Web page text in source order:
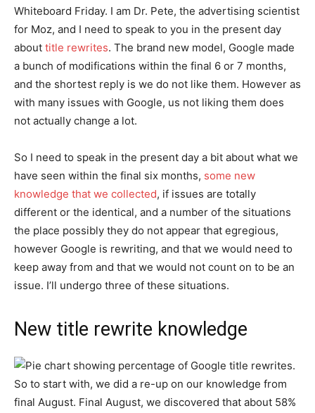
Whiteboard Friday. I am Dr. Pete, the advertising scientist
for Moz, and I need to speak to you in the present day
about title rewrites. The brand new model, Google made
a bunch of modifications within the final 6 or 7 months,
and the shortest reply is we do not like them. However as
with many issues with Google, us not liking them does
not actually change a lot.
So I need to speak in the present day a bit about what we
have seen within the final six months, some new
knowledge that we collected, if issues are totally
different or the identical, and a number of the situations
the place possibly they do not appear that egregious,
however Google is rewriting, and that we would need to
keep away from and that we would not count on to be an
issue. I’ll undergo three of these situations.
New title rewrite knowledge
So to start with, we did a re-up on our knowledge from
final August. Final August, we discovered that about 58%